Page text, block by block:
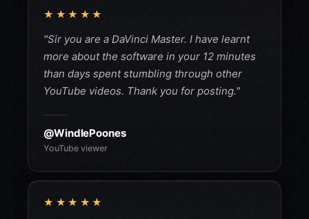
★★★★★
"Sir you are a DaVinci Master. I have learnt
more about the software in your 12 minutes
than days spent stumbling through other
YouTube videos. Thank you for posting."
@WindlePoones
YouTube viewer
★★★★★